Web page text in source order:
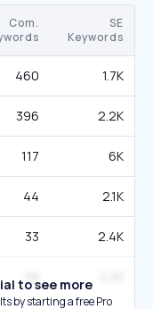
Com.
SE
Keywords
460 1.7K
396 2.2K
117 6K
44 2.1K
33 2.4K
to see more
by starting a free Pro